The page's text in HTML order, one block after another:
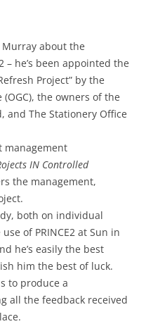
about the
– he’s been appointed the
Project” by the
the owners of the
and The Stationery Office
management
IN Controlled
the management,
both on individual
of PRINCE2 at Sun in
he’s easily the best
him the best of luck.
to produce a
all the feedback received